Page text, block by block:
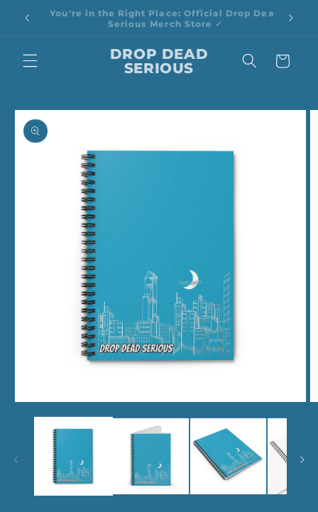
Skip to
content
🎉 Spend $100, Save 20% | Use Code: SAVE20
DROP DEAD
SERIOUS
Cart
Skip to
product
information
media